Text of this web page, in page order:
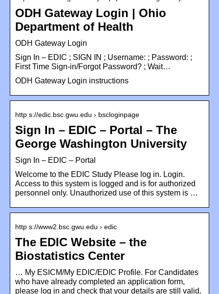
ODH Gateway Login | Ohio
Department of Health
ODH Gateway Login
Sign In – EDIC ; SIGN IN ; Username: ; Password: ;
First Time Sign-in/Forgot Password? ; Wait…
ODH Gateway Login instructions
http s://edic.bsc.gwu.edu › bscloginpage
Sign In – EDIC – Portal – The
George Washington University
Sign In – EDIC – Portal
Welcome to the EDIC Study Please log in. Login.
Access to this system is logged and is for authorized
personnel only. Unauthorized use of this system is …
http s://www2.bsc.gwu.edu › edic
The EDIC Website – the
Biostatistics Center
… My ESICM/My EDIC/EDIC Profile. For Candidates
who have already completed an application form,
please log in and check that your details are still valid.